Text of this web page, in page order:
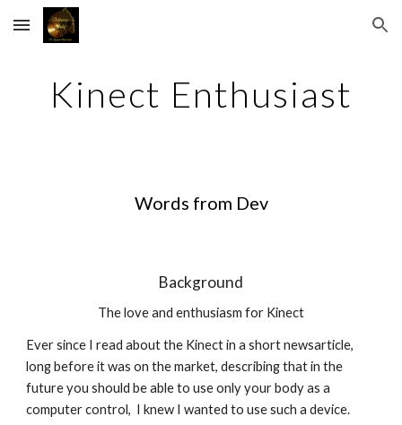
Skip to main content Skip to navigation
Kinect Enthusiast
Words from Dev
Background
The love and enthusiasm for Kinect
Ever since I read about the Kinect in a short newsarticle,
long before it was on the market, describing that in the
future you should be able to use only your body as a
computer control,  I knew I wanted to use such a device.